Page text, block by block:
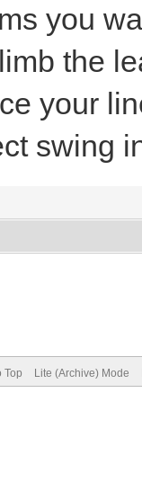
you
the
your
swing
Top Lite (Archive) Mode